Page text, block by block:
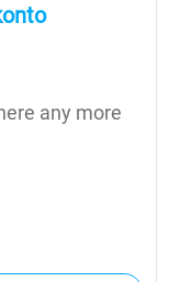
any more